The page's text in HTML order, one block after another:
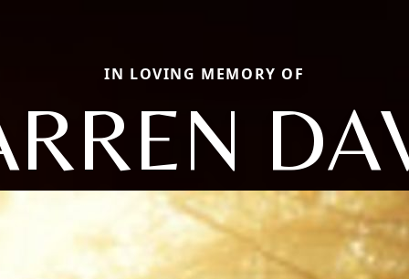
IN LOVING MEMORY OF